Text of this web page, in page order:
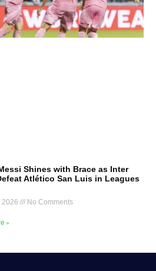
Shines with Brace as Inter
Atlético San Luis in Leagues
2026 No Comments
»